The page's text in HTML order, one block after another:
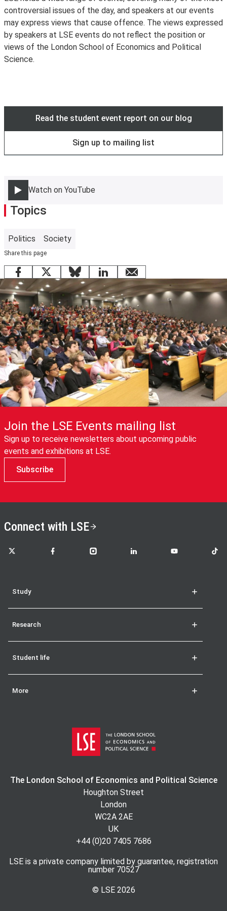
to wifi. Existing LSE staff and students are encouraged
to useeduroaminstead.
controversial issues of the day, and speakers at our events
may express views that cause offence. The views expressed
by speakers at LSE events do not reflect the position or
views of the London School of Economics and Political
Science.
Read the student event report on our blog
Sign up to mailing list
Watch on YouTube
Topics
Politics Society
Share this page
Facebook
X BlueskyLinkedInemail
Join the LSE Events mailing list
Sign up to receive newsletters about upcoming public
events and exhibitions at LSE.
Subscribe
Connect with LSE
LSE on X LSE on FacebookLSE on InstagramLSE on LinkedInLSE on YouTubeLSE
Study
Research
Student life
More
The London School of Economics and Political Science
Houghton Street
London
WC2A 2AE
UK
+44 (0)20 7405 7686
LSE is a private company limited by guarantee, registration
number 70527
© LSE 2026